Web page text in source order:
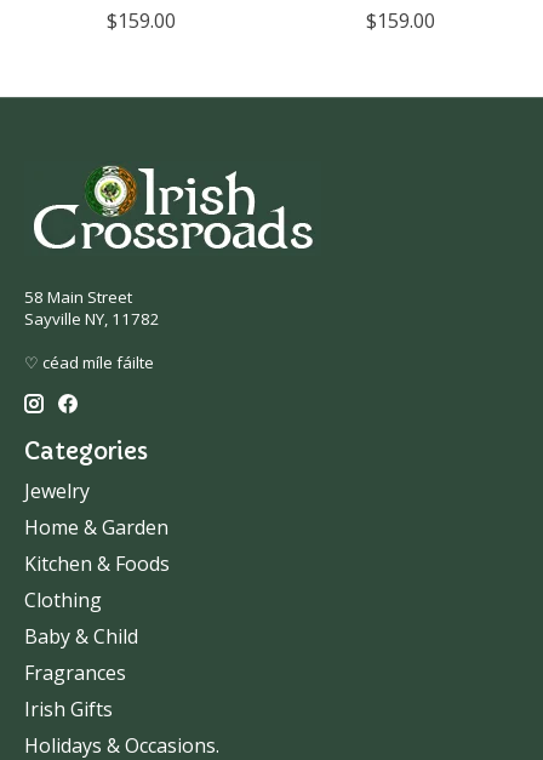
$159.00 $159.00
58 Main Street
Sayville NY, 11782
♡ céad míle fáilte
Categories
Jewelry
Home & Garden
Kitchen & Foods
Clothing
Baby & Child
Fragrances
Irish Gifts
Holidays & Occasions.